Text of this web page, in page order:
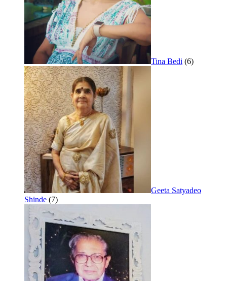
Tina Bedi (6)
Geeta Satyadeo
Shinde (7)